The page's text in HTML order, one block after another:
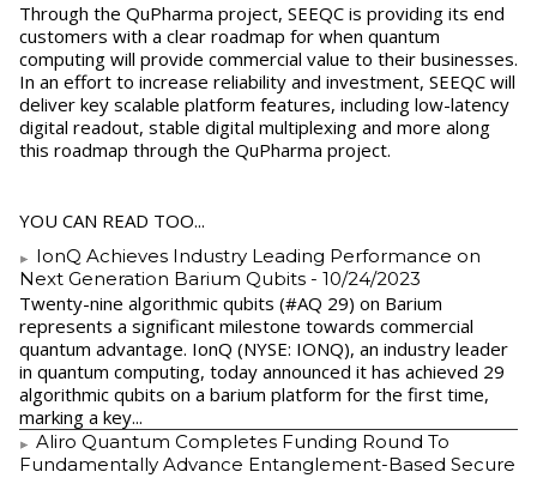
Through the QuPharma project, SEEQC is providing its end
customers with a clear roadmap for when quantum
computing will provide commercial value to their businesses.
In an effort to increase reliability and investment, SEEQC will
deliver key scalable platform features, including low-latency
digital readout, stable digital multiplexing and more along
this roadmap through the QuPharma project.
YOU CAN READ TOO...
IonQ Achieves Industry Leading Performance on
Next Generation Barium Qubits - 10/24/2023
Twenty-nine algorithmic qubits (#AQ 29) on Barium
represents a significant milestone towards commercial
quantum advantage. IonQ (NYSE: IONQ), an industry leader
in quantum computing, today announced it has achieved 29
algorithmic qubits on a barium platform for the first time,
marking a key...
Aliro Quantum Completes Funding Round To
Fundamentally Advance Entanglement-Based Secure